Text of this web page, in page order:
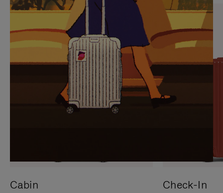
IT
IT
Cabin Check-In